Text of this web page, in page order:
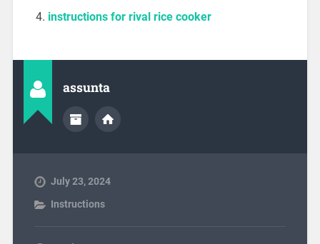
instructions for rival rice cooker
assunta
July 23, 2024
Instructions